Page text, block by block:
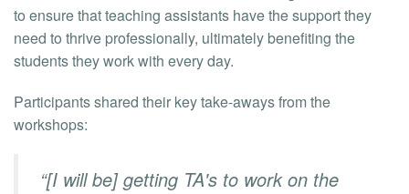
to ensure that teaching assistants have the support they
need to thrive professionally, ultimately benefiting the
students they work with every day.
Participants shared their key take-aways from the
workshops:
“[I will be] getting TA's to work on the